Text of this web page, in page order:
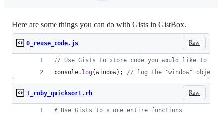
Here are some things you can do with Gists in GistBox.
Raw
0_reuse_code.js
// Use Gists to store code you would like to
console. log (window) ; // log the "window" object
Raw
1_ruby_quicksort.rb
# Use Gists to store entire functions